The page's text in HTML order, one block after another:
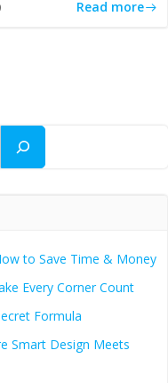
Read more
to Save Time & Money
Every Corner Count
Formula
Smart Design Meets